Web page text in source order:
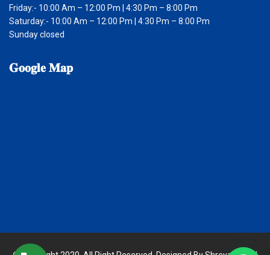
Friday:- 10:00 Am – 12:00 Pm | 4:30 Pm – 8:00 Pm
Saturday:- 10:00 Am – 12:00 Pm | 4:30 Pm – 8:00 Pm
Sunday closed
𝐆𝐨𝐨𝐠𝐥𝐞𝐌𝐚𝐩